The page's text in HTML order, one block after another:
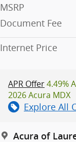
MSRP
Document Fee
Internet Price
APR Offer4.49%
2026 Acura MDX
Explore All
Acura of